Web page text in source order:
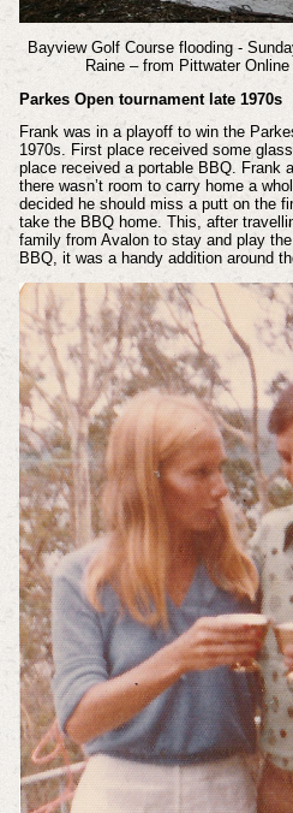
Bayview Golf Course flooding -
Raine – from Pittwater
Parkes Open tournament late 1970s
Frank was in a playoff to win the
1970s. First place received some
place received a portable BBQ. Frank
there wasn’t room to carry home a
decided he should miss a putt on the
take the BBQ home. This, after
family from Avalon to stay and play
BBQ, it was a handy addition around